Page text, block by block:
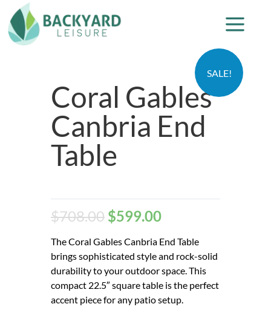
SALE!
Coral Gables
Canbria End
Table
$708.00 $599.00
The Coral Gables Canbria End Table
brings sophisticated style and rock-solid
durability to your outdoor space. This
compact 22.5″ square table is the perfect
accent piece for any patio setup.